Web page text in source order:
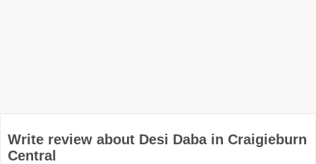
Write review about Desi Daba in Craigieburn
Central